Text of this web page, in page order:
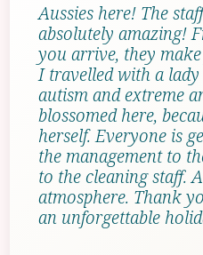
Aussies here! The
absolutely amazing!
you arrive, they
I travelled with a
autism and extreme
blossomed here,
herself. Everyone is
the management to
to the cleaning staff.
atmosphere. Thank
an unforgettable